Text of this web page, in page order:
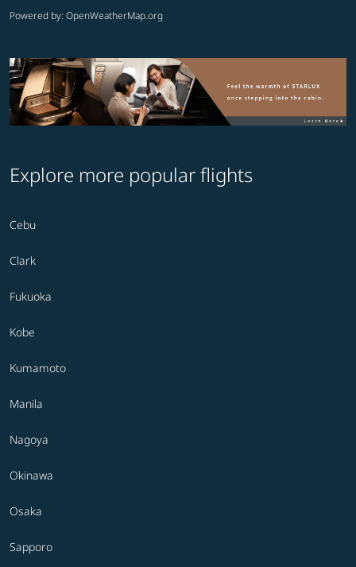
Powered by: OpenWeatherMap.org
Explore more popular flights
Cebu
Clark
Fukuoka
Kobe
Kumamoto
Manila
Nagoya
Okinawa
Osaka
Sapporo